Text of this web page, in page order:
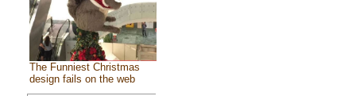
The Funniest Christmas
design fails on the web